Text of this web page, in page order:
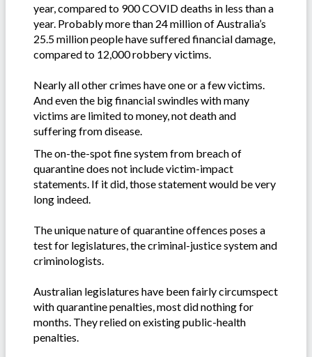
year, compared to 900 COVID deaths in less than a
year. Probably more than 24 million of Australia’s
25.5 million people have suffered financial damage,
compared to 12,000 robbery victims.
Nearly all other crimes have one or a few victims.
And even the big financial swindles with many
victims are limited to money, not death and
suffering from disease.
The on-the-spot fine system from breach of
quarantine does not include victim-impact
statements. If it did, those statement would be very
long indeed.
The unique nature of quarantine offences poses a
test for legislatures, the criminal-justice system and
criminologists.
Australian legislatures have been fairly circumspect
with quarantine penalties, most did nothing for
months. They relied on existing public-health
penalties.